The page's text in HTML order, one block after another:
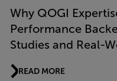
Why QOGI
Performance
Studies and Real-
READ MORE